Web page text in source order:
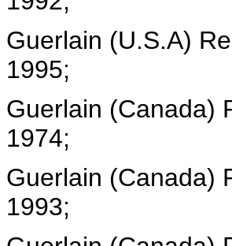
Guerlain (U.S.A)
1995;
Guerlain (Canada)
1974;
Guerlain (Canada)
1993;